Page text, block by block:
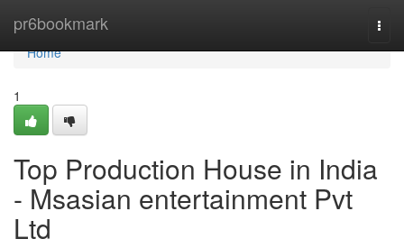
pr6bookmark
Home
Home
1
Top Production House in India
- Msasian entertainment Pvt
Ltd